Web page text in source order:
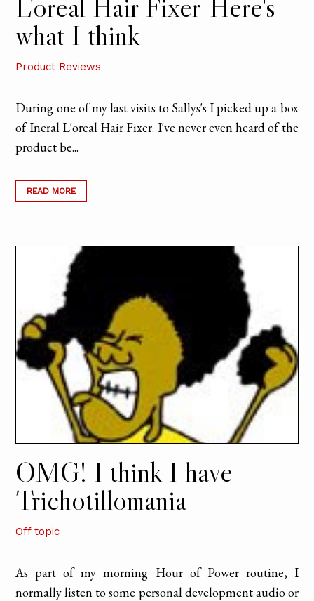
what I think
Product Reviews
During one of my last visits to Sallys's I picked up a box
of Ineral L'oreal Hair Fixer. I've never even heard of the
product be...
READ MORE
OMG! I think I have
Trichotillomania
Off topic
As part of my morning Hour of Power routine, I
normally listen to some personal development audio or